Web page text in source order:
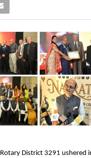
Rotary District 3291 ushered